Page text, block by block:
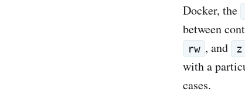
Docker, the
between
rw , and z
with a
cases.